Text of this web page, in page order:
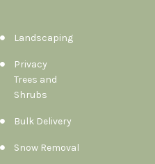
Landscaping
Privacy
Trees and
Shrubs
Bulk Delivery
Snow Removal